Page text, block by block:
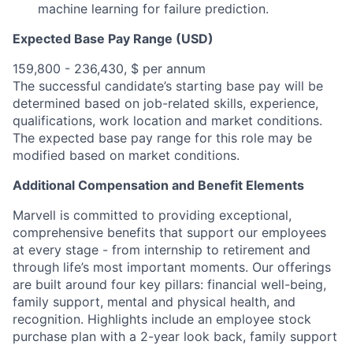
machine learning for failure prediction.
Expected Base Pay Range (USD)
159,800 - 236,430, $ per annum
The successful candidate’s starting base pay will be
determined based on job-related skills, experience,
qualifications, work location and market conditions.
The expected base pay range for this role may be
modified based on market conditions.
Additional Compensation and Benefit Elements
Marvell is committed to providing exceptional,
comprehensive benefits that support our employees
at every stage - from internship to retirement and
through life’s most important moments. Our offerings
are built around four key pillars: financial well-being,
family support, mental and physical health, and
recognition. Highlights include an employee stock
purchase plan with a 2-year look back, family support